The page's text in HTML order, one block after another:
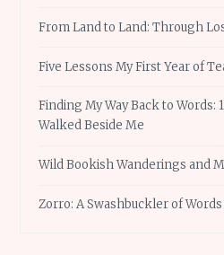
From Land to Land: Through
Five Lessons My First Year of
Finding My Way Back to Words:
Walked Beside Me
Wild Bookish Wanderings and
Zorro: A Swashbuckler of